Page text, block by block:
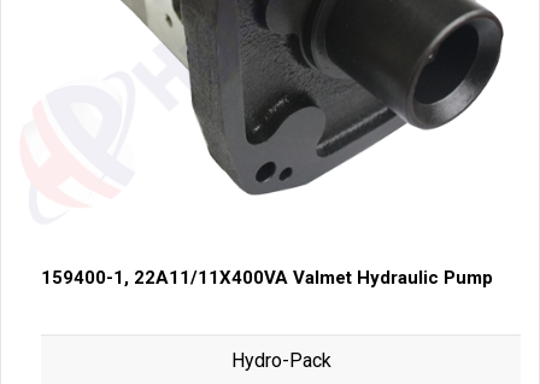
159400-1, 22A11/11X400VA Valmet Hydraulic Pump
Hydro-Pack